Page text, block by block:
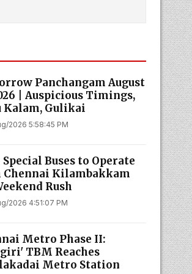
Panchangam August
| Auspicious Timings,
Kalam, Gulikai
2026 5:58:45 PM
Special Buses to Operate
Kilambakkam
Rush
2026 4:51:07 PM
Metro Phase II:
TBM Reaches
Metro Station